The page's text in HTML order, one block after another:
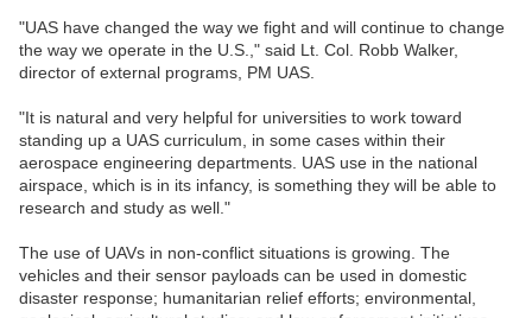
"UAS have changed the way we fight and will continue to change
the way we operate in the U.S.," said Lt. Col. Robb Walker,
director of external programs, PM UAS.
"It is natural and very helpful for universities to work toward
standing up a UAS curriculum, in some cases within their
aerospace engineering departments. UAS use in the national
airspace, which is in its infancy, is something they will be able to
research and study as well."
The use of UAVs in non-conflict situations is growing. The
vehicles and their sensor payloads can be used in domestic
disaster response; humanitarian relief efforts; environmental,